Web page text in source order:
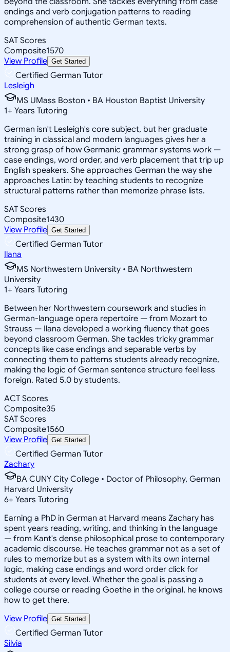
endings and verb conjugation patterns to reading
comprehension of authentic German texts.
SAT Scores
Composite1570
View Profile Get Started
Certified German Tutor
Lesleigh
MS UMass Boston • BA Houston Baptist University
1+ Years Tutoring
German isn't Lesleigh's core subject, but her graduate
training in classical and modern languages gives her a
strong grasp of how Germanic grammar systems work —
case endings, word order, and verb placement that trip up
English speakers. She approaches German the way she
approaches Latin: by teaching students to recognize
structural patterns rather than memorize phrase lists.
SAT Scores
Composite1430
View Profile Get Started
Certified German Tutor
Ilana
MS Northwestern University • BA Northwestern
University
1+ Years Tutoring
Between her Northwestern coursework and studies in
German-language opera repertoire — from Mozart to
Strauss — Ilana developed a working fluency that goes
beyond classroom German. She tackles tricky grammar
concepts like case endings and separable verbs by
connecting them to patterns students already recognize,
making the logic of German sentence structure feel less
foreign. Rated 5.0 by students.
ACT Scores
Composite35
SAT Scores
Composite1560
View Profile Get Started
Certified German Tutor
Zachary
BA CUNY City College • Doctor of Philosophy, German
Harvard University
6+ Years Tutoring
Earning a PhD in German at Harvard means Zachary has
spent years reading, writing, and thinking in the language
— from Kant's dense philosophical prose to contemporary
academic discourse. He teaches grammar not as a set of
rules to memorize but as a system with its own internal
logic, making case endings and word order click for
students at every level. Whether the goal is passing a
college course or reading Goethe in the original, he knows
how to get there.
View Profile Get Started
Certified German Tutor
Silvia